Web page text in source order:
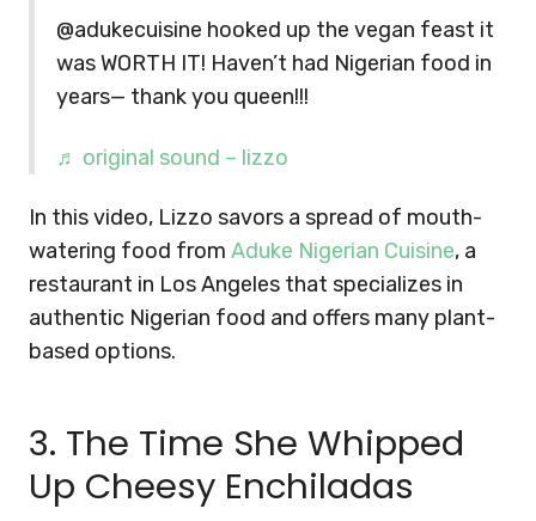
@adukecuisine hooked up the vegan feast it
was WORTH IT! Haven’t had Nigerian food in
years— thank you queen!!!
♬ original sound – lizzo
In this video, Lizzo savors a spread of mouth-
watering food from Aduke Nigerian Cuisine, a
restaurant in Los Angeles that specializes in
authentic Nigerian food and offers many plant-
based options.
3. The Time She Whipped
Up Cheesy Enchiladas